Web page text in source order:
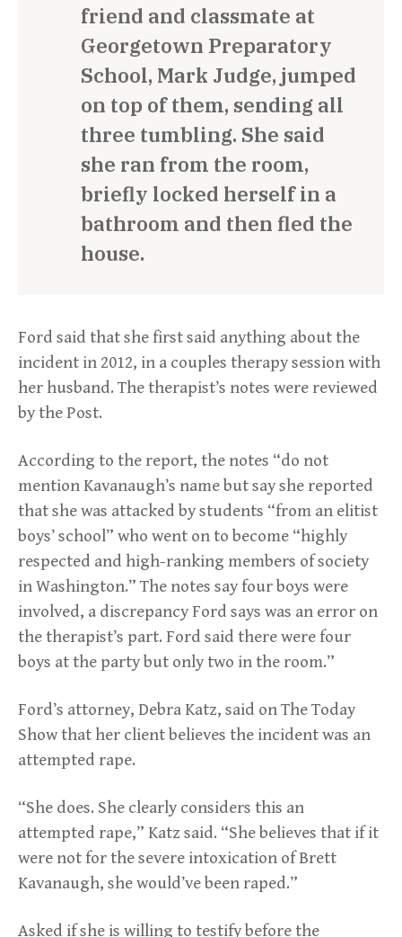
friend and classmate at
Georgetown Preparatory
School, Mark Judge, jumped
on top of them, sending all
three tumbling. She said
she ran from the room,
briefly locked herself in a
bathroom and then fled the
house.
Ford said that she first said anything about the
incident in 2012, in a couples therapy session with
her husband. The therapist’s notes were reviewed
by the Post.
According to the report, the notes “do not
mention Kavanaugh’s name but say she reported
that she was attacked by students “from an elitist
boys’ school” who went on to become “highly
respected and high-ranking members of society
in Washington.” The notes say four boys were
involved, a discrepancy Ford says was an error on
the therapist’s part. Ford said there were four
boys at the party but only two in the room.”
Ford’s attorney, Debra Katz, said on The Today
Show that her client believes the incident was an
attempted rape.
“She does. She clearly considers this an
attempted rape,” Katz said. “She believes that if it
were not for the severe intoxication of Brett
Kavanaugh, she would’ve been raped.”
Asked if she is willing to testify before the